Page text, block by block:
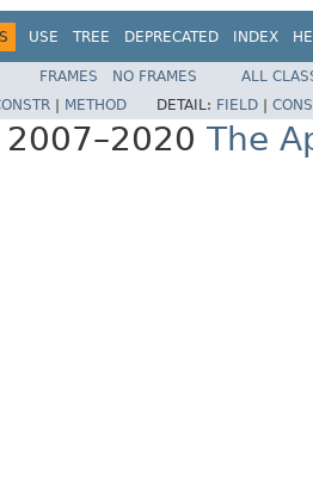
USE TREE DEPRECATED INDEX
FRAMES NO FRAMES
ALL
METHOD DETAIL: FIELD
The